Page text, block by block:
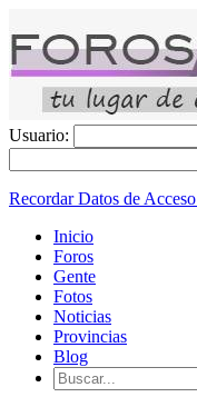
Usuario:
Recordar Datos de Acceso
Inicio
Foros
Gente
Fotos
Noticias
Provincias
Blog